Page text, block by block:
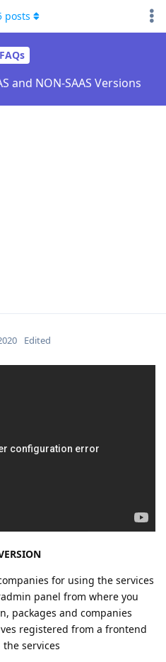
FAQs
and NON-SAAS Versions
posts
Edited
for using the services
panel from where you
packages and companies
registered from a frontend
services